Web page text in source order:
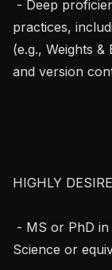
practices,
(e.g., Weights
and version
HIGHLY
Science or